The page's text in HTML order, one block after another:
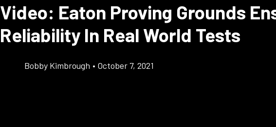
Video: Eaton Proving Grounds
Reliability In Real World Tests
Bobby Kimbrough • October 7, 2021